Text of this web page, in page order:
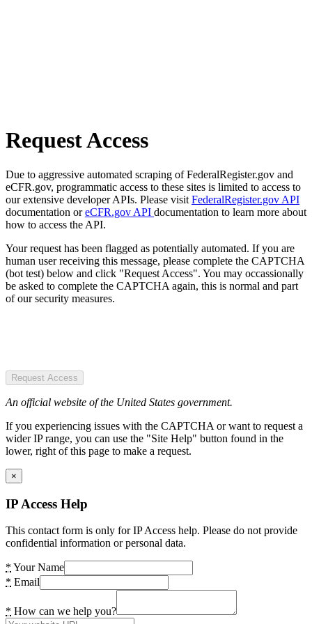
Request Access
Due to aggressive automated scraping of FederalRegister.gov and
eCFR.gov, programmatic access to these sites is limited to access to
our extensive developer APIs. Please visit FederalRegister.gov API
documentation oreCFR.gov API documentation to learn more about
how to access the API.
Your request has been flagged as potentially automated. If you are
human user receiving this message, please complete the CAPTCHA
(bot test) below and click "Request Access". You may occassionally
be asked to complete the CAPTCHA again, this is normal and part
of our security measures.
Request Access
An official website of the United States government.
If you experiencing issues with the CAPTCHA or want to request a
wider IP range, you can use the "Site Help" button found in the
lower, right of this page to make a request.
×
IP Access Help
This contact form is only for IP Access help. Please do not provide
confidential information or personal data.
* Your Name
* Email
* How can we help you?